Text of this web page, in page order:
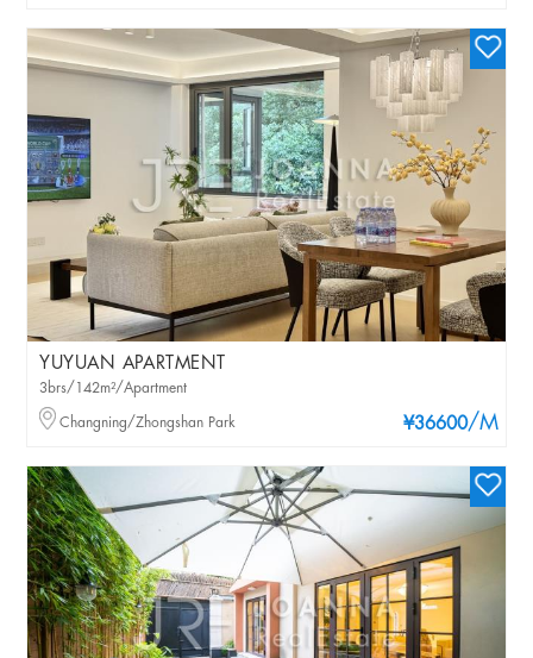
YUYUAN APARTMENT
¥36600/M
3brs/142m²/Apartment
Changning/Zhongshan Park